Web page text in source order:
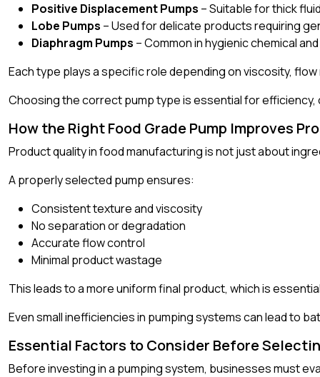
Positive Displacement Pumps – Suitable for thick
Lobe Pumps – Used for delicate products requiring
Diaphragm Pumps – Common in hygienic chemical
Each type plays a specific role depending on viscosity,
Choosing the correct pump type is essential for
How the Right Food Grade Pump Improves
Product quality in food manufacturing is not just about
A properly selected pump ensures:
Consistent texture and viscosity
No separation or degradation
Accurate flow control
Minimal product wastage
This leads to a more uniform final product, which is
Even small inefficiencies in pumping systems can lead to
Essential Factors to Consider Before
Before investing in a pumping system, businesses must